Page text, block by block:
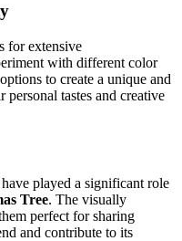
for extensive
with different color
to create a unique and
tastes and creative
played a significant role
Tree. The visually
perfect for sharing
and contribute to its